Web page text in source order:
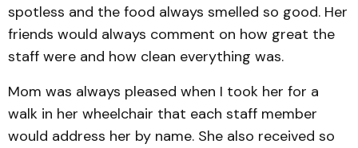
spotless and the food always smelled so good. Her
friends would always comment on how great the
staff were and how clean everything was.
Mom was always pleased when I took her for a
walk in her wheelchair that each staff member
would address her by name. She also received so